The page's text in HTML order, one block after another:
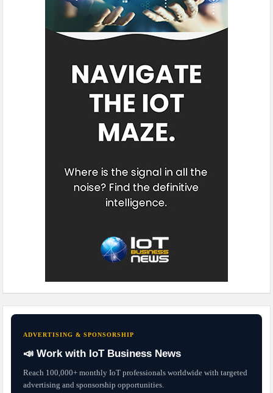
ADVERTISING & SPONSORSHIP
📣 Work with IoT Business News
Reach 100,000+ monthly IoT professionals worldwide with targeted
advertising and sponsorship opportunities.